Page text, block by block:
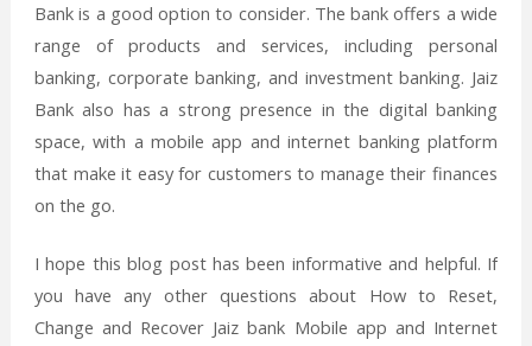
Bank is a good option to consider. The bank offers a wide
range of products and services, including personal
banking, corporate banking, and investment banking. Jaiz
Bank also has a strong presence in the digital banking
space, with a mobile app and internet banking platform
that make it easy for customers to manage their finances
on the go.
I hope this blog post has been informative and helpful. If
you have any other questions about How to Reset,
Change and Recover Jaiz bank Mobile app and Internet